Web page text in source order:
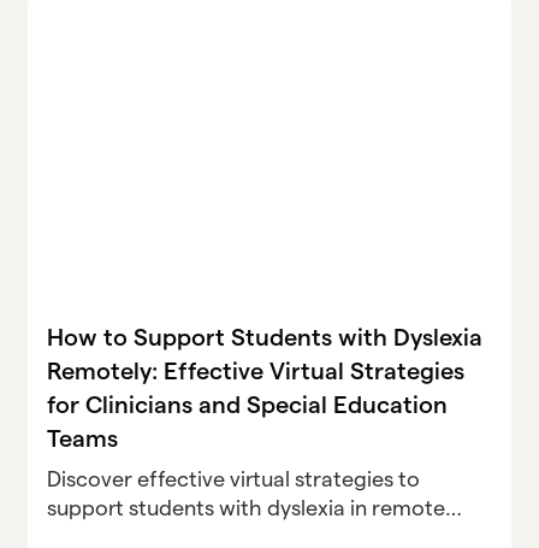
How to Support Students with Dyslexia
Remotely: Effective Virtual Strategies
for Clinicians and Special Education
Teams
Discover effective virtual strategies to
support students with dyslexia in remote